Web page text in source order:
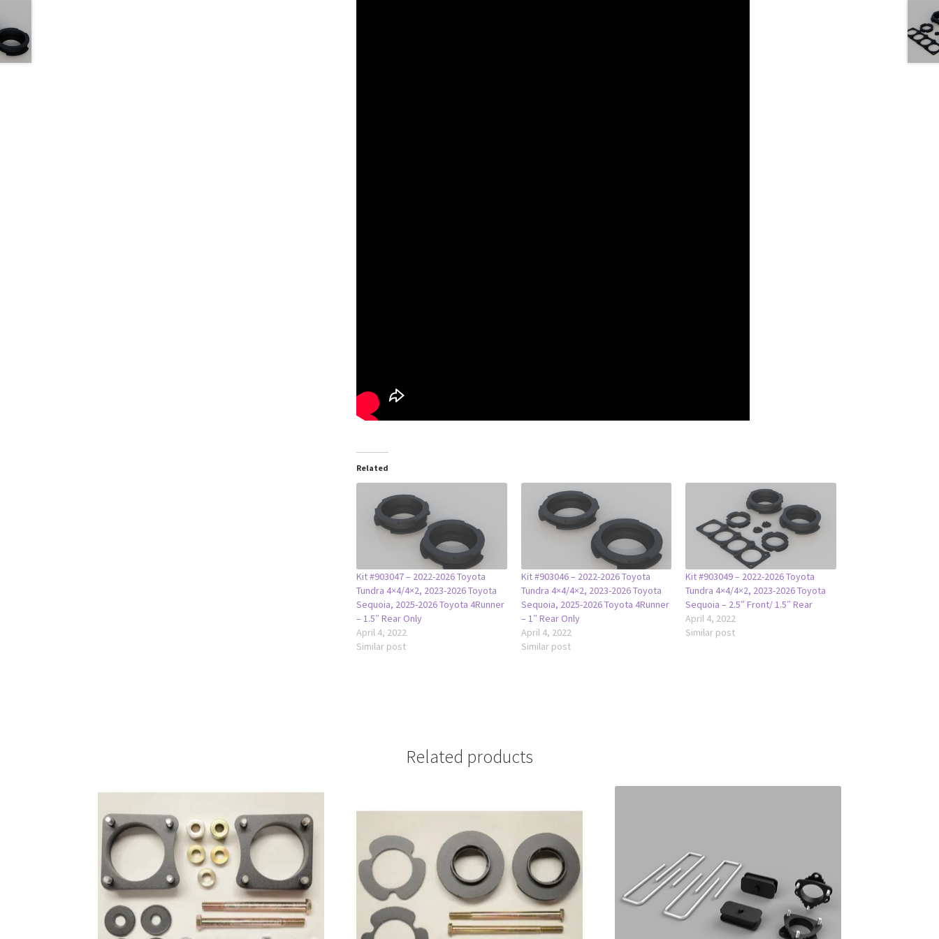
Related
Kit #903047 – 2022-2026 Toyota
Tundra 4×4/4×2, 2023-2026 Toyota
Sequoia, 2025-2026 Toyota 4Runner
– 1.5″ Rear Only
April 4, 2022
Similar post
Kit #903046 – 2022-2026 Toyota
Tundra 4×4/4×2, 2023-2026 Toyota
Sequoia, 2025-2026 Toyota 4Runner
– 1″ Rear Only
April 4, 2022
Similar post
Kit #903049 – 2022-2026 Toyota
Tundra 4×4/4×2, 2023-2026 Toyota
Sequoia – 2.5″ Front/ 1.5″ Rear
April 4, 2022
Similar post
Related products